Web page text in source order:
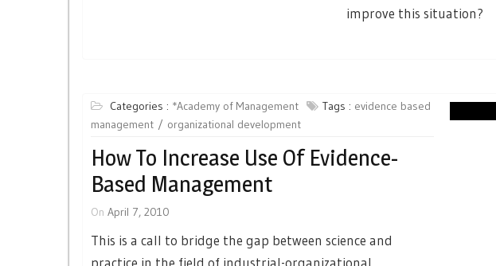
improve this situation?
Categories : *Academy of Management Tags : evidence based
management
organizational development
How To Increase Use Of Evidence-
Based Management
On April 7, 2010
This is a call to bridge the gap between science and
practice in the field of industrial-organizational